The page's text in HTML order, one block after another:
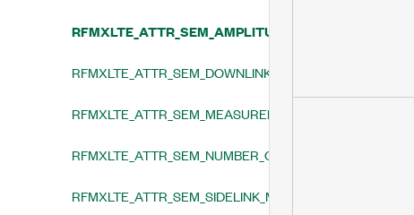
RFMXLTE_ATTR_SEM_AMPLITUDE_CORRECTION_TYPE
RFMXLTE_ATTR_SEM_DOWNLINK_MASK_TYPE
RFMXLTE_ATTR_SEM_MEASUREMENT_ENABLED
RFMXLTE_ATTR_SEM_NUMBER_OF_ANALYSIS_THREADS
RFMXLTE_ATTR_SEM_SIDELINK_MASK_TYPE